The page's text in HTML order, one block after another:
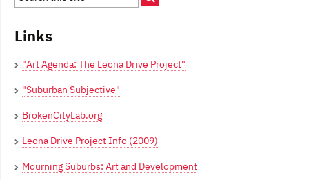
Links
"Art Agenda: The Leona Drive Project"
"Suburban Subjective"
BrokenCityLab.org
Leona Drive Project Info (2009)
Mourning Suburbs: Art and Development